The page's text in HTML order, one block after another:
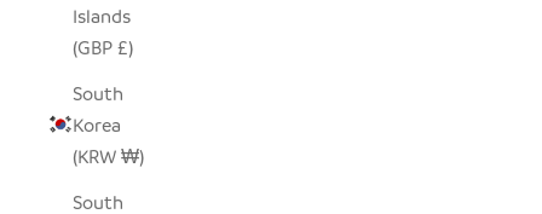
Islands
(GBP £)
South
Korea
(KRW ₩)
South